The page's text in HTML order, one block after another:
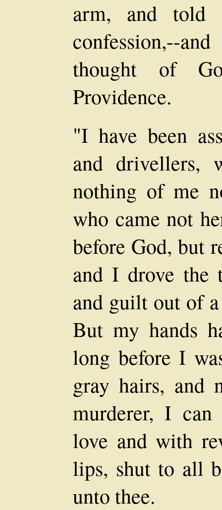
arm, and
confession,--
thought of
Providence.
"I have been
and drivellers,
nothing of me
who came not
before God, but
and I drove the
and guilt out of
But my hands
long before I
gray hairs, and
murderer, I
love and with
lips, shut to all
unto thee.